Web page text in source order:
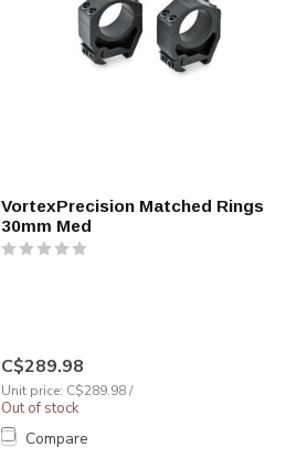
VortexPrecision Matched Rings
30mm Med
C$289.98
Unit price: C$289.98 /
Out of stock
Compare